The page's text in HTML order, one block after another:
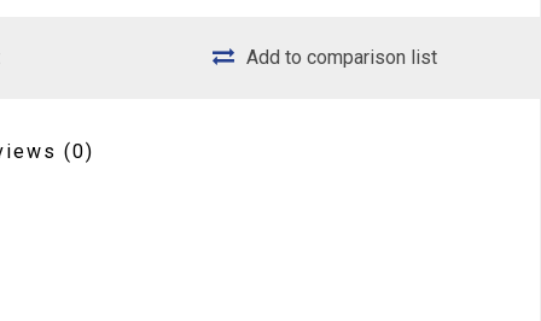
Add to comparison list
(0)